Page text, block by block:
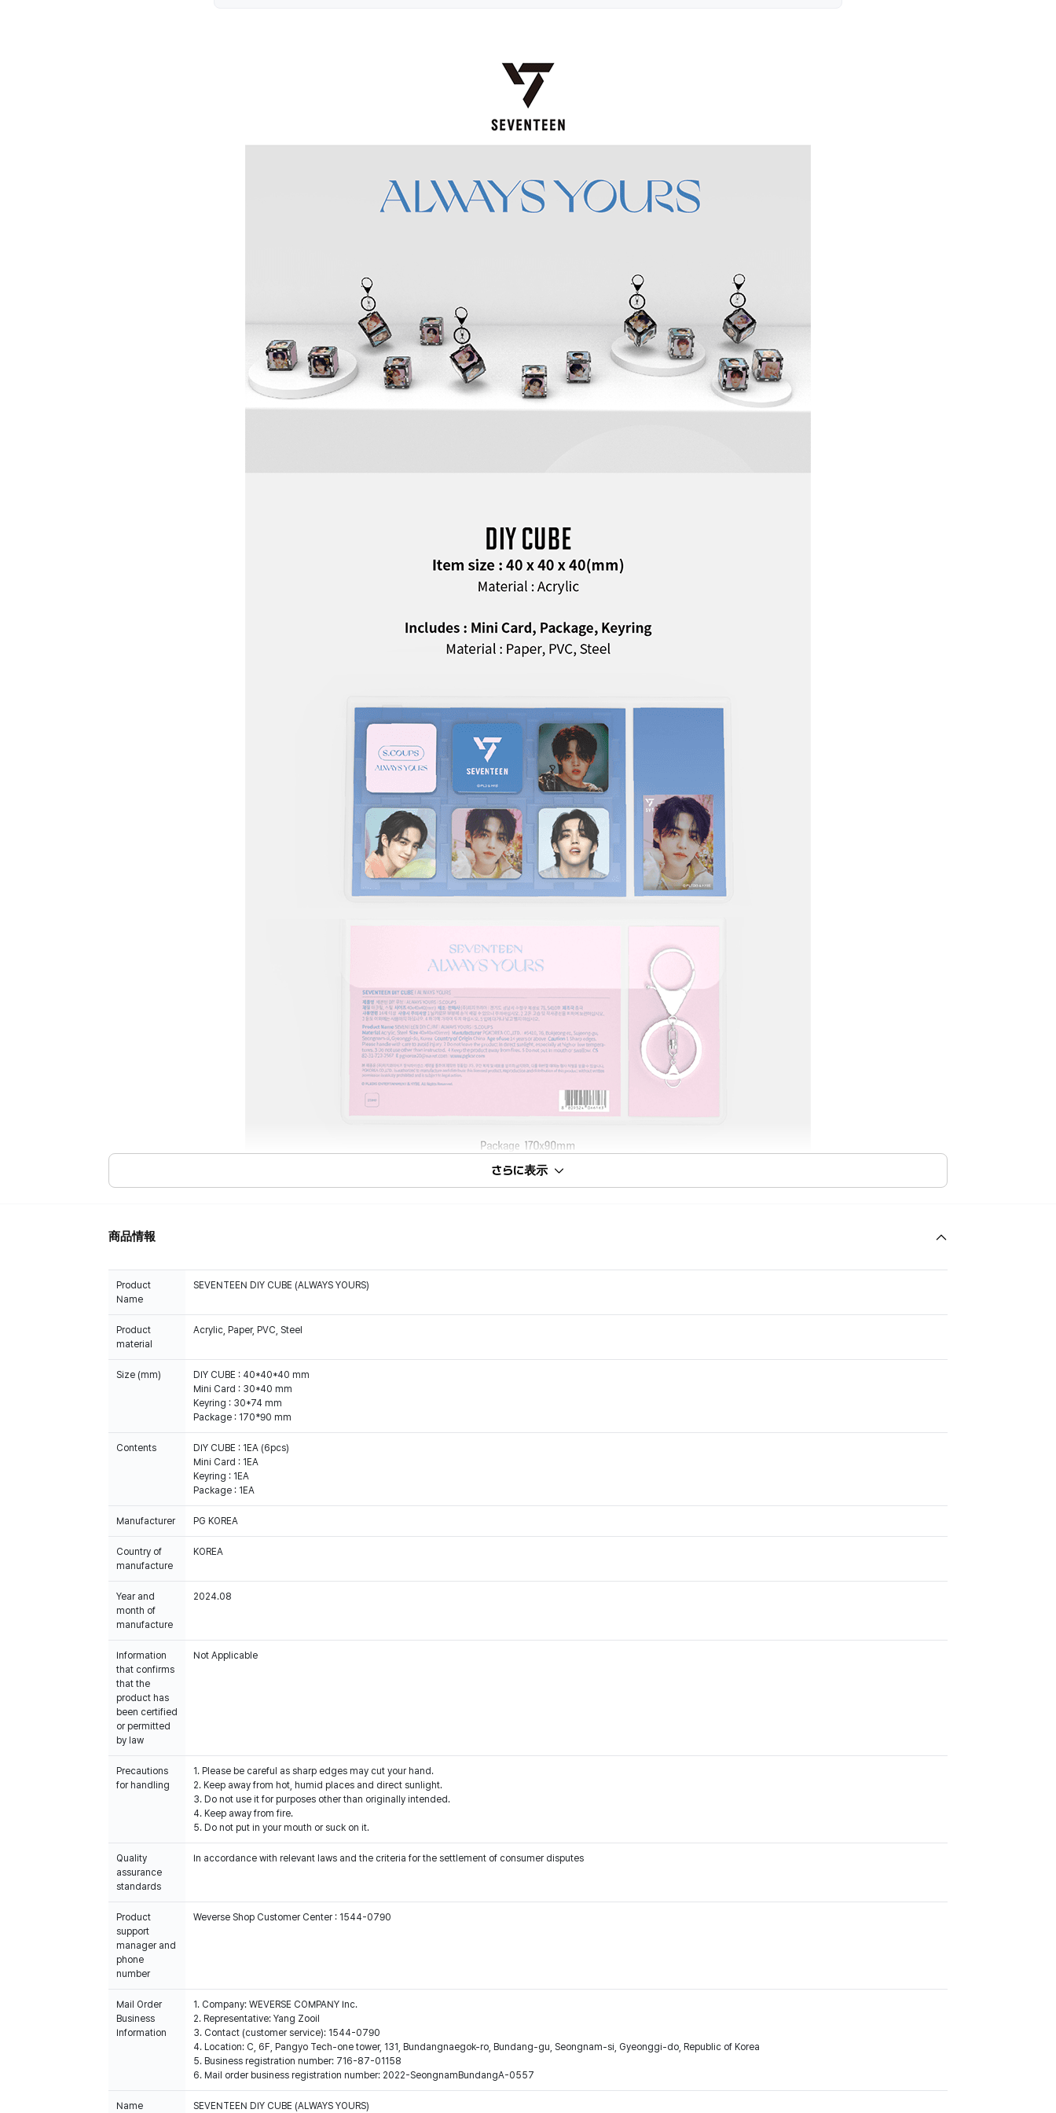
さらに表示
商品情報
Product
Name
SEVENTEEN DIY CUBE (ALWAYS YOURS)
Product
material
Acrylic, Paper, PVC, Steel
Size (mm)
DIY CUBE : 40*40*40 mm
Mini Card : 30*40 mm
Keyring : 30*74 mm
Package : 170*90 mm
Contents
DIY CUBE : 1EA (6pcs)
Mini Card : 1EA
Keyring : 1EA
Package : 1EA
Manufacturer PG KOREA
Country of
manufacture
KOREA
Year and
month of
manufacture
2024.08
Information
that confirms
that the
product has
been certified
or permitted
by law
Not Applicable
Precautions
for handling
1. Please be careful as sharp edges may cut your hand.
2. Keep away from hot, humid places and direct sunlight.
3. Do not use it for purposes other than originally intended.
4. Keep away from fire.
5. Do not put in your mouth or suck on it.
Quality
assurance
standards
In accordance with relevant laws and the criteria for the settlement of consumer disputes
Product
support
manager and
phone
number
Weverse Shop Customer Center : 1544-0790
Mail Order
Business
Information
1. Company: WEVERSE COMPANY Inc.
2. Representative: Yang Zooil
3. Contact (customer service): 1544-0790
4. Location: C, 6F, Pangyo Tech-one tower, 131, Bundangnaegok-ro, Bundang-gu, Seongnam-si, Gyeonggi-do, Republic of Korea
5. Business registration number: 716-87-01158
6. Mail order business registration number: 2022-SeongnamBundangA-0557
Name SEVENTEEN DIY CUBE (ALWAYS YOURS)